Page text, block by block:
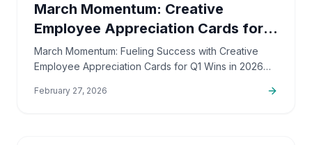
March Momentum: Creative
Employee Appreciation Cards for
Q1 Wins
March Momentum: Fueling Success with Creative
Employee Appreciation Cards for Q1 Wins in 2026
looking…
February 27, 2026